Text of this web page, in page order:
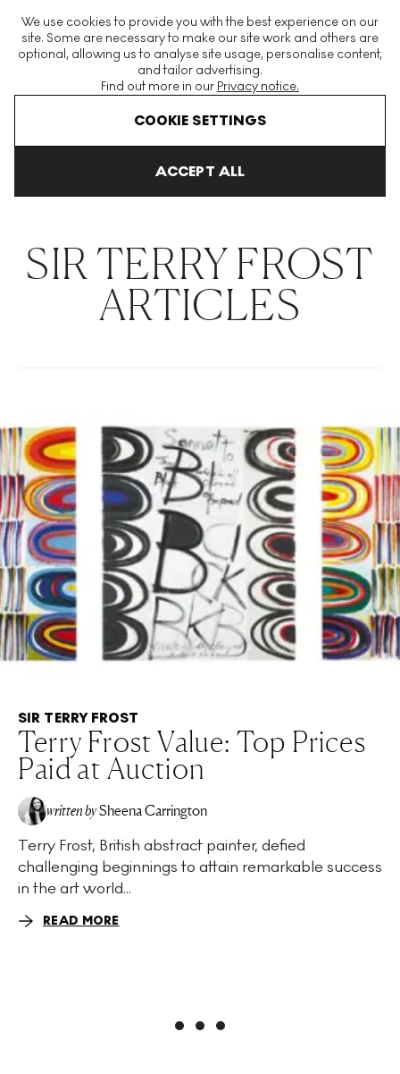
We use cookies to provide you with the best experience on our
site. Some are necessary to make our site work and others are
optional, allowing us to analyse site usage, personalise content,
and tailor advertising.
Find out more in our Privacy notice.
COOKIE SETTINGS
ACCEPT ALL
The World's Largest Modern & Contemporary Prints & Editions
Platform
Sir Terry Frost
SIR TERRY FROST
ARTICLES
SIR TERRY FROST
Terry Frost Value: Top Prices
Paid at Auction
written bySheena Carrington
Terry Frost, British abstract painter, defied
challenging beginnings to attain remarkable success
in the art world...
READ MORE